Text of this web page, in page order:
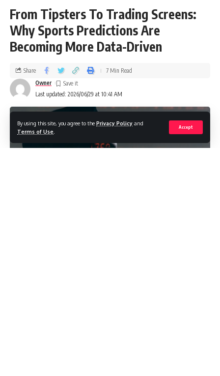
By using this site, you agree to the Privacy Policy and
Terms of Use
Accept
From Tipsters To Trading Screens:
Why Sports Predictions Are
Becoming More Data-Driven
Last updated: 2026/06/29 at 10:41 AM
Owner
Share 7 Min Read